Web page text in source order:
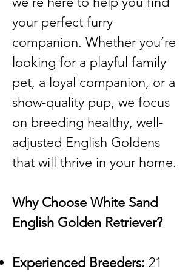
your perfect furry
companion. Whether you’re
looking for a playful family
pet, a loyal companion, or a
show-quality pup, we focus
on breeding healthy, well-
adjusted English Goldens
that will thrive in your home.
Why Choose White Sand
English Golden Retriever?
Experienced Breeders: 21